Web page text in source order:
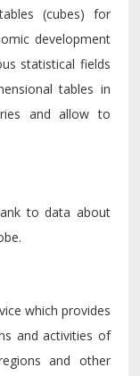
(cubes) for
development
statistical fields
tables in
and allow to
to data about
which provides
and activities of
and other